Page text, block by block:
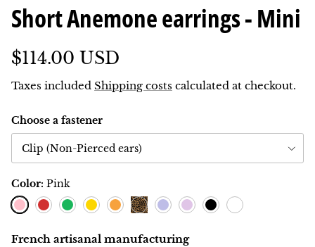
Short Anemone earrings - Mini
$114.00 USD
Taxes included Shipping costs calculated at checkout.
Choose a fastener
Clip (Non-Pierced ears)
Color: Pink
Pink Red GreenLemonOrange
Blueberry
Lavender
BlackBlanc
French artisanal manufacturing